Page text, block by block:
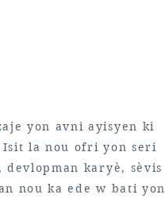
yon avni ayisyen ki
Isit la nou ofri yon seri
devlopman karyè, sèvis
nou ka ede w bati yon